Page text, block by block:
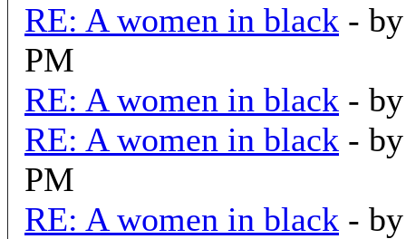
RE: A women in black -
PM
RE: A women in black -
RE: A women in black -
PM
RE: A women in black -